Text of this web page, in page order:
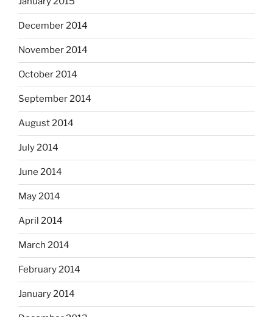
December 2014
November 2014
October 2014
September 2014
August 2014
July 2014
June 2014
May 2014
April 2014
March 2014
February 2014
January 2014